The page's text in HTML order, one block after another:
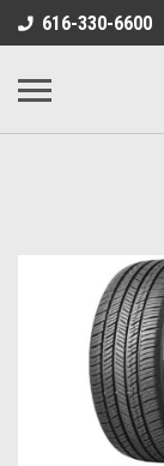
616-330-6600